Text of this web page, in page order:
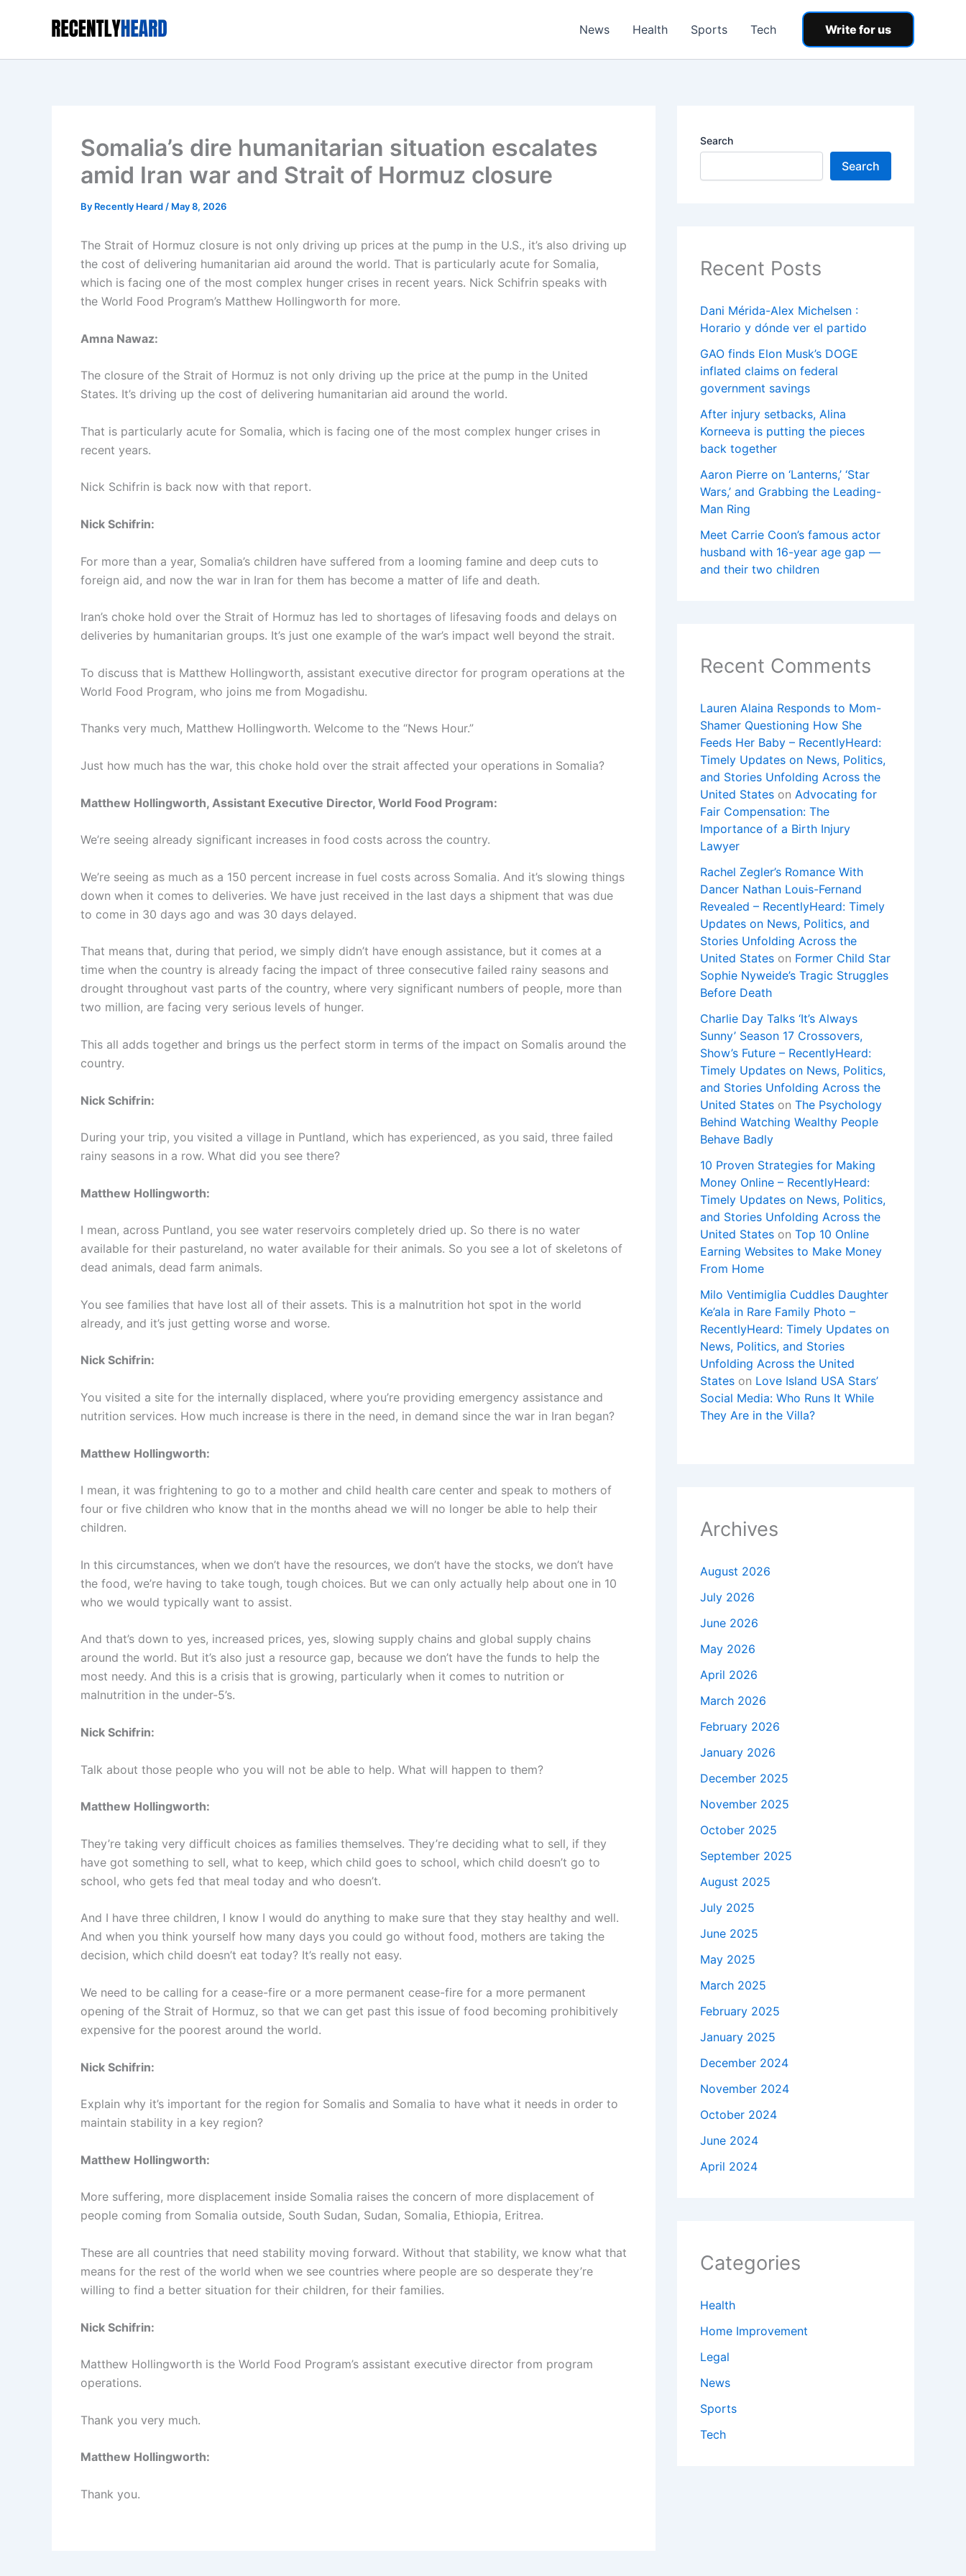
News Health Sports Tech Write for us
Somalia’s dire humanitarian situation escalates
amid Iran war and Strait of Hormuz closure
By Recently Heard / May 8, 2026
The Strait of Hormuz closure is not only driving up prices at the pump in the U.S., it’s also driving up
the cost of delivering humanitarian aid around the world. That is particularly acute for Somalia,
which is facing one of the most complex hunger crises in recent years. Nick Schifrin speaks with
the World Food Program’s Matthew Hollingworth for more.
Amna Nawaz:
The closure of the Strait of Hormuz is not only driving up the price at the pump in the United
States. It’s driving up the cost of delivering humanitarian aid around the world.
That is particularly acute for Somalia, which is facing one of the most complex hunger crises in
recent years.
Nick Schifrin is back now with that report.
Nick Schifrin:
For more than a year, Somalia’s children have suffered from a looming famine and deep cuts to
foreign aid, and now the war in Iran for them has become a matter of life and death.
Iran’s choke hold over the Strait of Hormuz has led to shortages of lifesaving foods and delays on
deliveries by humanitarian groups. It’s just one example of the war’s impact well beyond the strait.
To discuss that is Matthew Hollingworth, assistant executive director for program operations at the
World Food Program, who joins me from Mogadishu.
Thanks very much, Matthew Hollingworth. Welcome to the “News Hour.”
Just how much has the war, this choke hold over the strait affected your operations in Somalia?
Matthew Hollingworth, Assistant Executive Director, World Food Program:
We’re seeing already significant increases in food costs across the country.
We’re seeing as much as a 150 percent increase in fuel costs across Somalia. And it’s slowing things
down when it comes to deliveries. We have just received in the last days a shipment that was due
to come in 30 days ago and was 30 days delayed.
That means that, during that period, we simply didn’t have enough assistance, but it comes at a
time when the country is already facing the impact of three consecutive failed rainy seasons and
drought throughout vast parts of the country, where very significant numbers of people, more than
two million, are facing very serious levels of hunger.
This all adds together and brings us the perfect storm in terms of the impact on Somalis around the
country.
Nick Schifrin:
During your trip, you visited a village in Puntland, which has experienced, as you said, three failed
rainy seasons in a row. What did you see there?
Matthew Hollingworth:
I mean, across Puntland, you see water reservoirs completely dried up. So there is no water
available for their pastureland, no water available for their animals. So you see a lot of skeletons of
dead animals, dead farm animals.
You see families that have lost all of their assets. This is a malnutrition hot spot in the world
already, and it’s just getting worse and worse.
Nick Schifrin:
You visited a site for the internally displaced, where you’re providing emergency assistance and
nutrition services. How much increase is there in the need, in demand since the war in Iran began?
Matthew Hollingworth:
I mean, it was frightening to go to a mother and child health care center and speak to mothers of
four or five children who know that in the months ahead we will no longer be able to help their
children.
In this circumstances, when we don’t have the resources, we don’t have the stocks, we don’t have
the food, we’re having to take tough, tough choices. But we can only actually help about one in 10
who we would typically want to assist.
And that’s down to yes, increased prices, yes, slowing supply chains and global supply chains
around the world. But it’s also just a resource gap, because we don’t have the funds to help the
most needy. And this is a crisis that is growing, particularly when it comes to nutrition or
malnutrition in the under-5’s.
Nick Schifrin:
Talk about those people who you will not be able to help. What will happen to them?
Matthew Hollingworth:
They’re taking very difficult choices as families themselves. They’re deciding what to sell, if they
have got something to sell, what to keep, which child goes to school, which child doesn’t go to
school, who gets fed that meal today and who doesn’t.
And I have three children, I know I would do anything to make sure that they stay healthy and well.
And when you think yourself how many days you could go without food, mothers are taking the
decision, which child doesn’t eat today? It’s really not easy.
We need to be calling for a cease-fire or a more permanent cease-fire for a more permanent
opening of the Strait of Hormuz, so that we can get past this issue of food becoming prohibitively
expensive for the poorest around the world.
Nick Schifrin:
Explain why it’s important for the region for Somalis and Somalia to have what it needs in order to
maintain stability in a key region?
Matthew Hollingworth:
More suffering, more displacement inside Somalia raises the concern of more displacement of
people coming from Somalia outside, South Sudan, Sudan, Somalia, Ethiopia, Eritrea.
These are all countries that need stability moving forward. Without that stability, we know what that
means for the rest of the world when we see countries where people are so desperate they’re
willing to find a better situation for their children, for their families.
Nick Schifrin:
Matthew Hollingworth is the World Food Program’s assistant executive director from program
operations.
Thank you very much.
Matthew Hollingworth:
Thank you.
Search
Search
Recent Posts
Dani Mérida-Alex Michelsen :
Horario y dónde ver el partido
GAO finds Elon Musk’s DOGE
inflated claims on federal
government savings
After injury setbacks, Alina
Korneeva is putting the pieces
back together
Aaron Pierre on ‘Lanterns,’ ‘Star
Wars,’ and Grabbing the Leading-
Man Ring
Meet Carrie Coon’s famous actor
husband with 16-year age gap —
and their two children
Recent Comments
Lauren Alaina Responds to Mom-
Shamer Questioning How She
Feeds Her Baby – RecentlyHeard:
Timely Updates on News, Politics,
and Stories Unfolding Across the
United States on Advocating for
Fair Compensation: The
Importance of a Birth Injury
Lawyer
Rachel Zegler’s Romance With
Dancer Nathan Louis-Fernand
Revealed – RecentlyHeard: Timely
Updates on News, Politics, and
Stories Unfolding Across the
United States on Former Child Star
Sophie Nyweide’s Tragic Struggles
Before Death
Charlie Day Talks ‘It’s Always
Sunny’ Season 17 Crossovers,
Show’s Future – RecentlyHeard:
Timely Updates on News, Politics,
and Stories Unfolding Across the
United States on The Psychology
Behind Watching Wealthy People
Behave Badly
10 Proven Strategies for Making
Money Online – RecentlyHeard:
Timely Updates on News, Politics,
and Stories Unfolding Across the
United States on Top 10 Online
Earning Websites to Make Money
From Home
Milo Ventimiglia Cuddles Daughter
Ke’ala in Rare Family Photo –
RecentlyHeard: Timely Updates on
News, Politics, and Stories
Unfolding Across the United
States on Love Island USA Stars’
Social Media: Who Runs It While
They Are in the Villa?
Archives
August 2026
July 2026
June 2026
May 2026
April 2026
March 2026
February 2026
January 2026
December 2025
November 2025
October 2025
September 2025
August 2025
July 2025
June 2025
May 2025
March 2025
February 2025
January 2025
December 2024
November 2024
October 2024
June 2024
April 2024
Categories
Health
Home Improvement
Legal
News
Sports
Tech